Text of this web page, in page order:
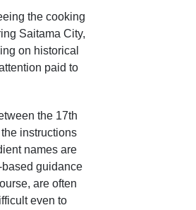
the cooking
Saitama City,
on historical
paid to
the 17th
instructions
names are
guidance
are often
even to